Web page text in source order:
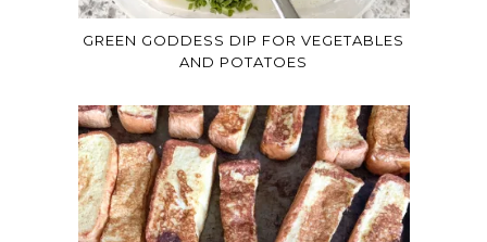
GREEN GODDESS DIP FOR VEGETABLES
AND POTATOES